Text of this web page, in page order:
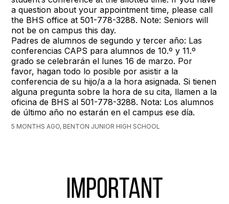
a question about your appointment time, please call
the BHS office at 501-778-3288. Note: Seniors will
not be on campus this day.
Padres de alumnos de segundo y tercer año: Las
conferencias CAPS para alumnos de 10.º y 11.º
grado se celebrarán el lunes 16 de marzo. Por
favor, hagan todo lo posible por asistir a la
conferencia de su hijo/a a la hora asignada. Si tienen
alguna pregunta sobre la hora de su cita, llamen a la
oficina de BHS al 501-778-3288. Nota: Los alumnos
de último año no estarán en el campus ese día.
5 MONTHS AGO, BENTON JUNIOR HIGH SCHOOL